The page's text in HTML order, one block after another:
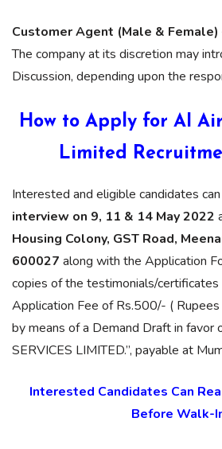
Customer Agent (Male & Female)
The company at its discretion may
Discussion, depending upon the
How to Apply for AI
Limited
Interested and eligible candidates
interview on 9, 11 & 14 May 2022
Housing Colony, GST Road,
600027 along with the Application
copies of the testimonials/certificates
Application Fee of Rs.500/- ( Rupees
by means of a Demand Draft in favor
SERVICES LIMITED.”, payable at
Interested Candidates Can
Before Walk-